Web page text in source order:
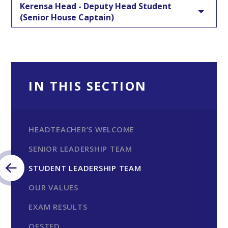
Kerensa Head - Deputy Head Student
(Senior House Captain)
IN THIS SECTION
HEADTEACHER’S WELCOME
SENIOR LEADERSHIP TEAM
STUDENT LEADERSHIP TEAM
OUR VALUES
EXAM RESULTS